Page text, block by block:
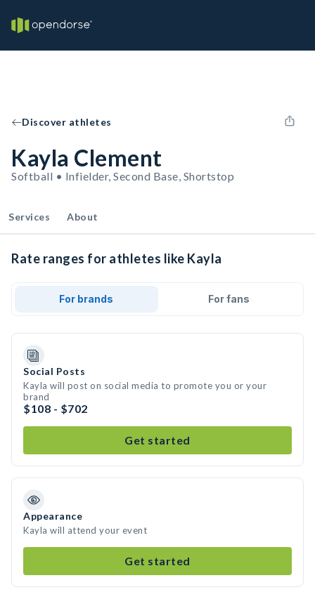
Discover athletes
Kayla Clement
Softball • Infielder, Second Base, Shortstop
Services About
Rate ranges for athletes like Kayla
For brands For fans
Social Posts
Kayla will post on social media to promote you or your
brand
$108 - $702
Get started
Appearance
Kayla will attend your event
Get started